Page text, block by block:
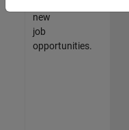
new
job
opportunities.